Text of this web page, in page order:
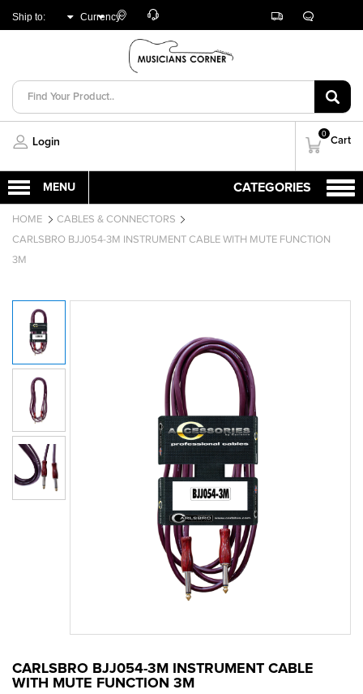
Ship to: Currency:Store
Customer
Track
Live
Chat
Login
0
Cart
HOME
CABLES & CONNECTORS
CARLSBRO BJJ054-3M INSTRUMENT CABLE WITH MUTE FUNCTION
3M
CARLSBRO BJJ054-3M INSTRUMENT CABLE
WITH MUTE FUNCTION 3M